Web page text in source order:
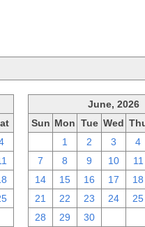
June, 2026
Sun Mon Tue Wed
1 2 3 4
7
8 9 10 11
14
15 16 17 18
21
22 23 24 25
28
29 30